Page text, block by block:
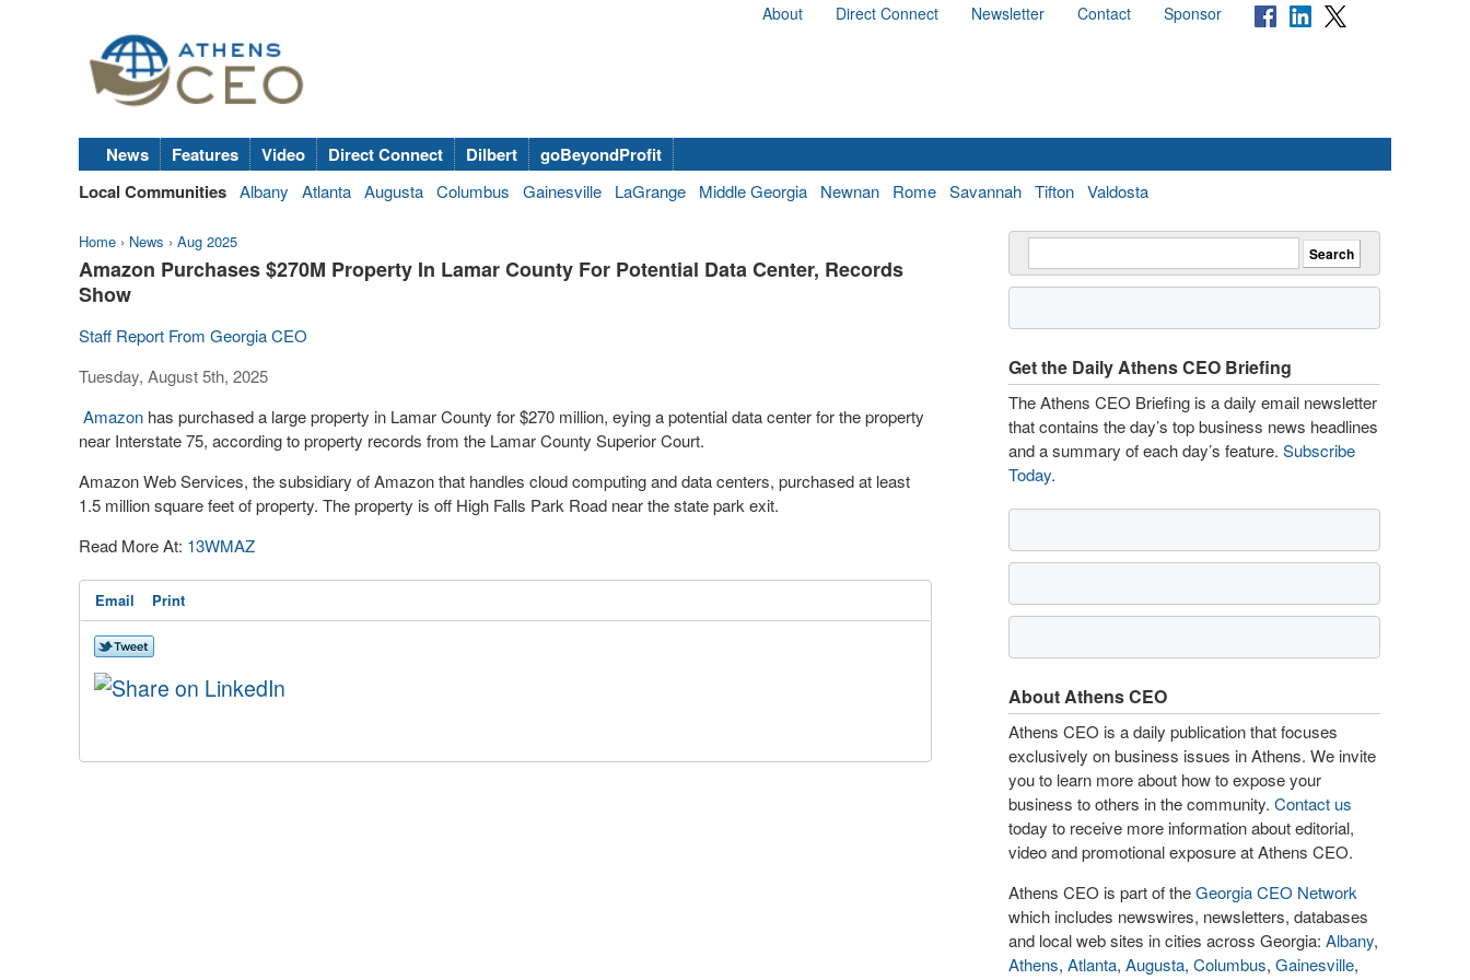
About Direct Connect Newsletter Contact Sponsor
News Features Video Direct Connect Dilbert
goBeyondProfit
Local Communities Albany Atlanta Augusta Columbus Gainesville LaGrange Middle Georgia Newnan Rome Savannah Tifton Valdosta
Home › News › Aug 2025
Amazon Purchases $270M Property In Lamar County For Potential Data Center, Records
Show
Staff Report From Georgia CEO
Tuesday, August 5th, 2025
Amazon has purchased a large property in Lamar County for $270 million, eying a potential data center for the property
near Interstate 75, according to property records from the Lamar County Superior Court.
Amazon Web Services, the subsidiary of Amazon that handles cloud computing and data centers, purchased at least
1.5 million square feet of property. The property is off High Falls Park Road near the state park exit.
Read More At: 13WMAZ
Email Print
Get the Daily Athens CEO Briefing
The Athens CEO Briefing is a daily email newsletter
that contains the day’s top business news headlines
and a summary of each day’s feature. Subscribe
Today.
About Athens CEO
Athens CEO is a daily publication that focuses
exclusively on business issues in Athens. We invite
you to learn more about how to expose your
business to others in the community. Contact us
today to receive more information about editorial,
video and promotional exposure at Athens CEO.
Athens CEO is part of theGeorgia CEO Network
which includes newswires, newsletters, databases
and local web sites in cities across Georgia: Albany,
Athens, Atlanta, Augusta, Columbus, Gainesville,